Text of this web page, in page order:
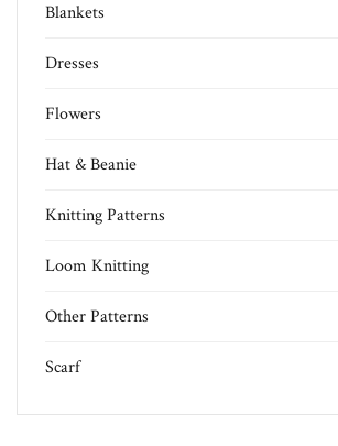
Blankets
Dresses
Flowers
Hat & Beanie
Knitting Patterns
Loom Knitting
Other Patterns
Scarf